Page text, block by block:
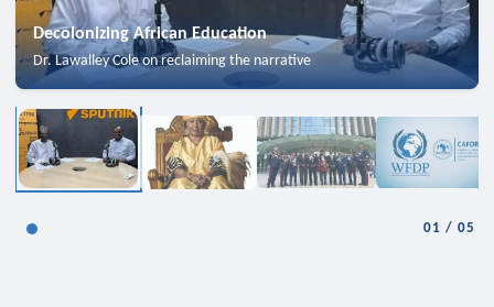
Decolonizing African Education
Dr. Lawalley Cole on reclaiming the narrative
01 /05